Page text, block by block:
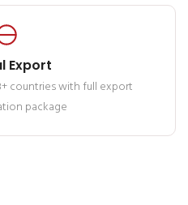
Export
countries with full export
package